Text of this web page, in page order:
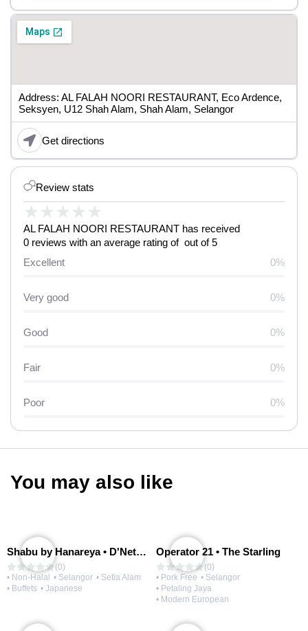
Review stats
★ ★ ★ ★ ★
AL FALAH NOORI RESTAURANT has received
0 reviews with an average rating of out of 5
Excellent
0%
Very good 0%
Good 0%
Fair 0%
Poor 0%
Address: AL FALAH NOORI RESTAURANT, Eco Ardence,
Seksyen, U12 Shah Alam, Shah Alam, Selangor
Get directions
You may also like
Shabu by Hanareya • D'Network
(0)
• Non-Halal • Selangor • Setia Alam
• Buffets • Japanese
Operator 21 • The Starling
(0)
• Pork Free • Selangor
• Petaling Jaya
• Modern European